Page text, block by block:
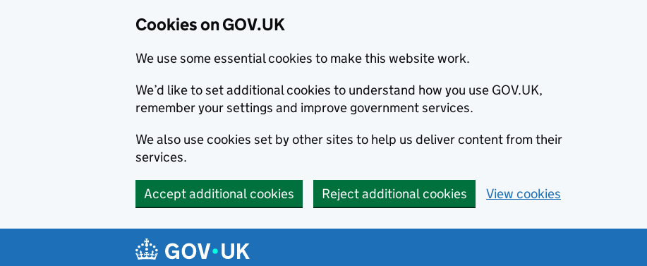
Cookies on GOV.UK
We use some essential cookies to make this website work.
We’d like to set additional cookies to understand how you use GOV.UK,
remember your settings and improve government services.
We also use cookies set by other sites to help us deliver content from their
services.
Accept additional cookies Reject additional cookies View cookies
Navigation menu